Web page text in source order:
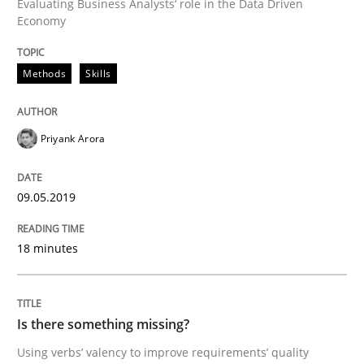
Discover Quality Requirements with
Written by
Evaluating Business Analysts‘ role in the Data Driven
Economy
Methods Skills
Priyank Arora
09.05.2019
18 minutes
Is there something missing?
Using verbs’ valency to improve requirements’ quality